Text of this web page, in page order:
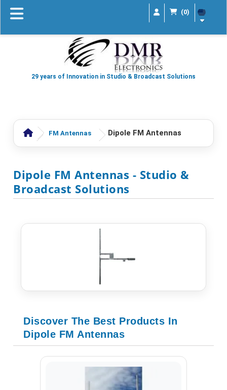
(0)
29 years of Innovation in Studio & Broadcast Solutions
FM Antennas Dipole FM Antennas
Dipole FM Antennas - Studio &
Broadcast Solutions
Discover The Best Products In
Dipole FM Antennas